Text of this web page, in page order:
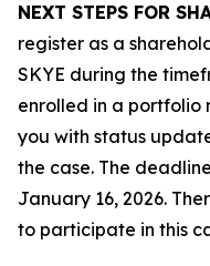
NEXT STEPS FOR
register as a
SKYE during the
enrolled in a portfolio
you with status
the case. The
January 16, 2026.
to participate in this